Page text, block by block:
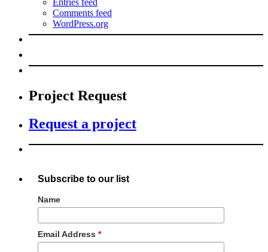
Entries feed
Comments feed
WordPress.org
Project Request
Request a project
Subscribe to our list
Name
Email Address *